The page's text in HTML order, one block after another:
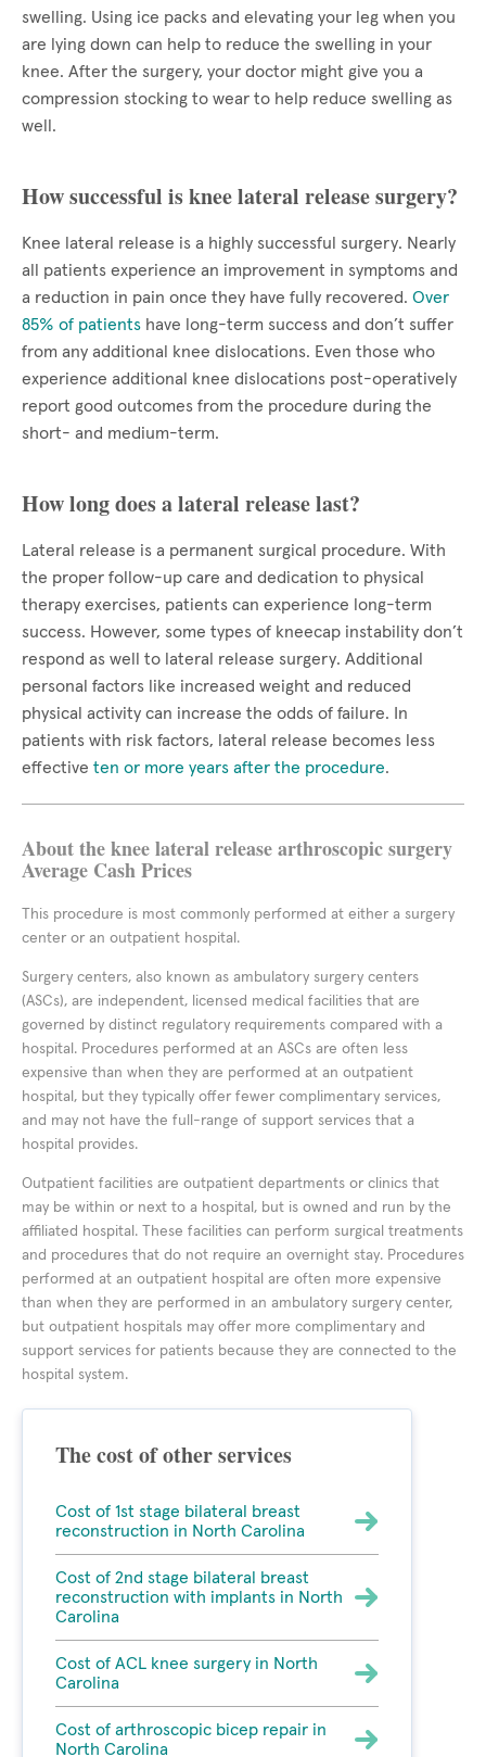
swelling. Using ice packs and elevating your leg when you
are lying down can help to reduce the swelling in your
knee. After the surgery, your doctor might give you a
compression stocking to wear to help reduce swelling as
well.
How successful is knee lateral release surgery?
Knee lateral release is a highly successful surgery. Nearly
all patients experience an improvement in symptoms and
a reduction in pain once they have fully recovered. Over
85% of patients have long-term success and don’t suffer
from any additional knee dislocations. Even those who
experience additional knee dislocations post-operatively
report good outcomes from the procedure during the
short- and medium-term.
How long does a lateral release last?
Lateral release is a permanent surgical procedure. With
the proper follow-up care and dedication to physical
therapy exercises, patients can experience long-term
success. However, some types of kneecap instability don’t
respond as well to lateral release surgery. Additional
personal factors like increased weight and reduced
physical activity can increase the odds of failure. In
patients with risk factors, lateral release becomes less
effective ten or more years after the procedure.
About the knee lateral release arthroscopic surgery
Average Cash Prices
This procedure is most commonly performed at either a surgery
center or an outpatient hospital.
Surgery centers, also known as ambulatory surgery centers
(ASCs), are independent, licensed medical facilities that are
governed by distinct regulatory requirements compared with a
hospital. Procedures performed at an ASCs are often less
expensive than when they are performed at an outpatient
hospital, but they typically offer fewer complimentary services,
and may not have the full-range of support services that a
hospital provides.
Outpatient facilities are outpatient departments or clinics that
may be within or next to a hospital, but is owned and run by the
affiliated hospital. These facilities can perform surgical treatments
and procedures that do not require an overnight stay. Procedures
performed at an outpatient hospital are often more expensive
than when they are performed in an ambulatory surgery center,
but outpatient hospitals may offer more complimentary and
support services for patients because they are connected to the
hospital system.
The cost of other services
Cost of 1st stage bilateral breast
reconstruction in North Carolina
Cost of 2nd stage bilateral breast
reconstruction with implants in North
Carolina
Cost of ACL knee surgery in North
Carolina
Cost of arthroscopic bicep repair in
North Carolina